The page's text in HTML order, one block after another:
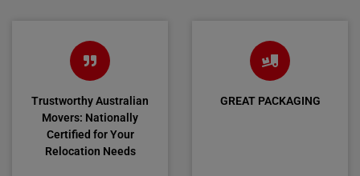
Trustworthy Australian
Movers: Nationally
Certified for Your
Relocation Needs
GREAT PACKAGING